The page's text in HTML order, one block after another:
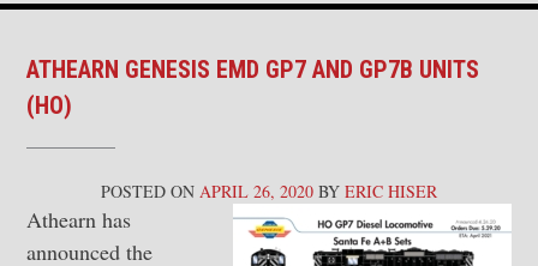
ATHEARN GENESIS EMD GP7 AND GP7B UNITS
(HO)
POSTED ON APRIL 26, 2020 BY ERIC HISER
Athearn has
announced the